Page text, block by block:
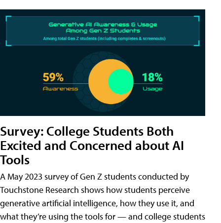
Survey: College Students Both
Excited and Concerned about AI
Tools
A May 2023 survey of Gen Z students conducted by
Touchstone Research shows how students perceive
generative artificial intelligence, how they use it, and
what they’re using the tools for — and college students